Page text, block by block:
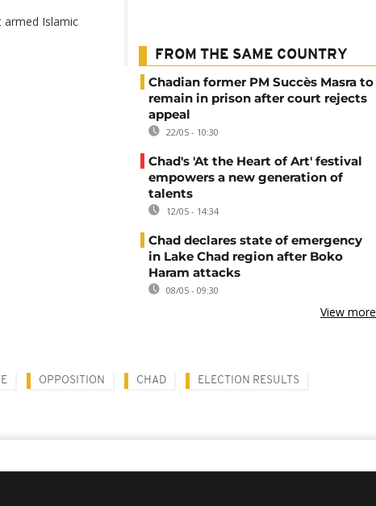
armed Islamic
FROM THE SAME COUNTRY
Chadian former PM Succès Masra to
remain in prison after court rejects
appeal
22/05 - 10:30
Chad's 'At the Heart of Art' festival
empowers a new generation of
talents
12/05 - 14:34
Chad declares state of emergency
in Lake Chad region after Boko
Haram attacks
08/05 - 09:30
View more
OPPOSITION CHAD ELECTION RESULTS